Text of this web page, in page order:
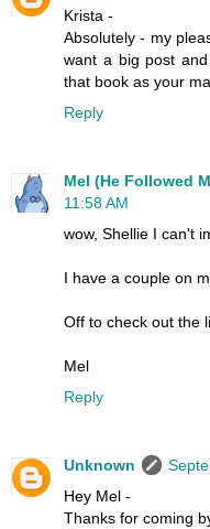
Krista -
Absolutely - my
want a big post
that book as your
Reply
Mel (He Followed
11:58 AM
wow, Shellie I can't
I have a couple on
Off to check out the
Mel
Reply
Unknown
Hey Mel -
Thanks for coming